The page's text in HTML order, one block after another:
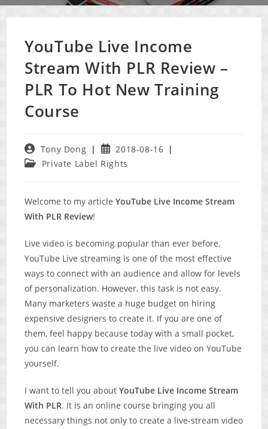
YouTube Live Income
Stream With PLR Review –
PLR To Hot New Training
Course
Post
author:
Tony Dong
Post
published:
2018-08-16
Post Private Label Rights
Welcome to my articleYouTube Live Income Stream
With PLR Review!
Live video is becoming popular than ever before.
YouTube Live streaming is one of the most effective
ways to connect with an audience and allow for levels
of personalization. However, this task is not easy.
Many marketers waste a huge budget on hiring
expensive designers to create it. If you are one of
them, feel happy because today with a small pocket,
you can learn how to create the live video on YouTube
yourself.
I want to tell you aboutYouTube Live Income Stream
With PLR. It is an online course bringing you all
necessary things not only to create a live-stream video